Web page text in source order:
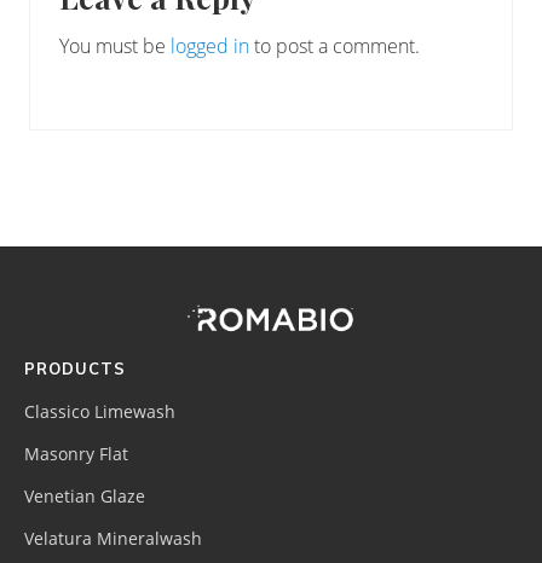
Interactions
You must be logged into post a comment.
(romabio)
PRODUCTS
Classico Limewash
Masonry Flat
Venetian Glaze
Velatura Mineralwash